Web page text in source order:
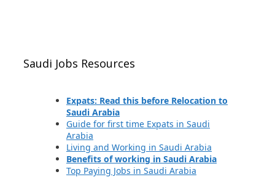
Saudi Jobs Resources
Expats: Read this before Relocation to
Saudi Arabia
Guide for first time Expats in Saudi
Arabia
Living and Working in Saudi Arabia
Benefits of working in Saudi Arabia
Top Paying Jobs in Saudi Arabia